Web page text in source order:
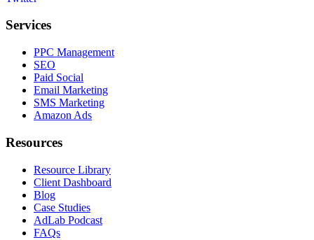
Services
PPC Management
SEO
Paid Social
Email Marketing
SMS Marketing
Amazon Ads
Resources
Resource Library
Client Dashboard
Blog
Case Studies
AdLab Podcast
FAQs